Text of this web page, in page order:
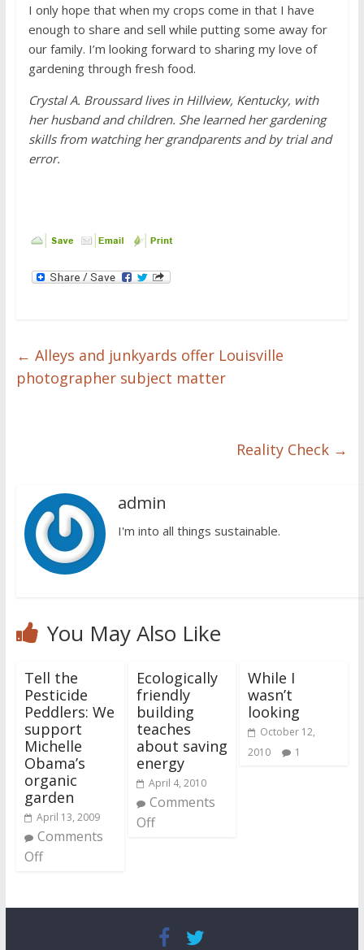
I only hope that when my crops come in that I have
enough to share and sell while putting some away for
our family. I’m looking forward to sharing my love of
gardening through fresh food.
Crystal A. Broussard lives in Hillview, Kentucky, with
her husband and children. She learned her gardening
skills from watching her grandparents and by trial and
error.
← Alleys and junkyards offer Louisville
photographer subject matter
Reality Check →
admin
I'm into all things sustainable.
You May Also Like
Tell the
Pesticide
Peddlers: We
support
Michelle
Obama’s
organic
garden
April 13, 2009
Comments
Off
Ecologically
friendly
building
teaches
about saving
energy
April 4, 2010
Comments
Off
While I
wasn’t
looking
October 12,
2010
1